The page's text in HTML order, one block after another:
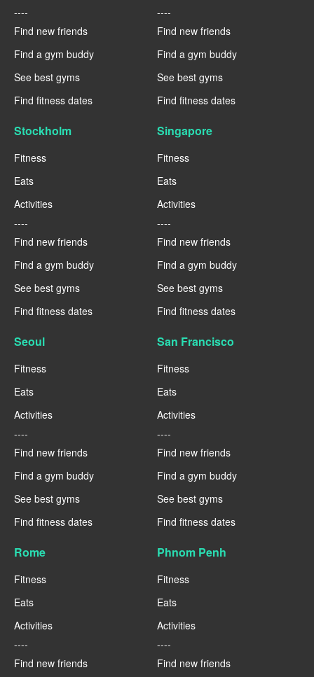
----
Find new friends
Find a gym buddy
See best gyms
Find fitness dates
----
Find new friends
Find a gym buddy
See best gyms
Find fitness dates
Stockholm
Fitness
Eats
Activities
----
Find new friends
Find a gym buddy
See best gyms
Find fitness dates
Singapore
Fitness
Eats
Activities
----
Find new friends
Find a gym buddy
See best gyms
Find fitness dates
Seoul
Fitness
Eats
Activities
----
Find new friends
Find a gym buddy
See best gyms
Find fitness dates
San Francisco
Fitness
Eats
Activities
----
Find new friends
Find a gym buddy
See best gyms
Find fitness dates
Rome
Fitness
Eats
Activities
----
Find new friends
Phnom Penh
Fitness
Eats
Activities
----
Find new friends